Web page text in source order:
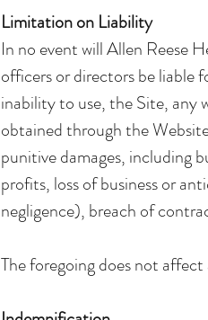
Limitation on Liability
In no event will Allen Reese
officers or directors be liable
inability to use, the Site, any
obtained through the
punitive damages, including
profits, loss of business or
negligence), breach of
The foregoing does not